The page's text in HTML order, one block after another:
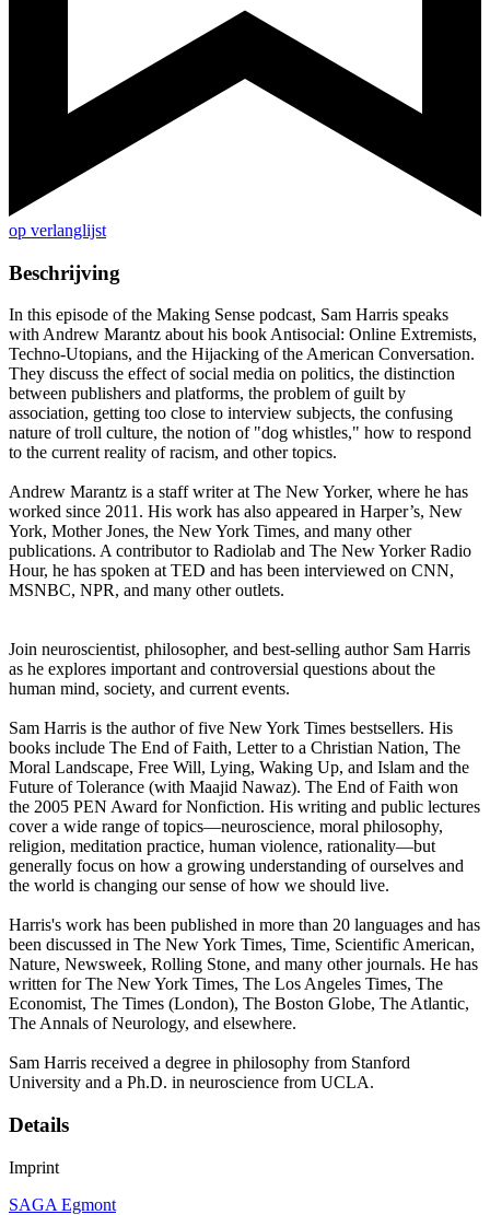
op verlanglijst
Beschrijving
In this episode of the Making Sense podcast, Sam Harris speaks
with Andrew Marantz about his book Antisocial: Online Extremists,
Techno-Utopians, and the Hijacking of the American Conversation.
They discuss the effect of social media on politics, the distinction
between publishers and platforms, the problem of guilt by
association, getting too close to interview subjects, the confusing
nature of troll culture, the notion of "dog whistles," how to respond
to the current reality of racism, and other topics.
Andrew Marantz is a staff writer at The New Yorker, where he has
worked since 2011. His work has also appeared in Harper’s, New
York, Mother Jones, the New York Times, and many other
publications. A contributor to Radiolab and The New Yorker Radio
Hour, he has spoken at TED and has been interviewed on CNN,
MSNBC, NPR, and many other outlets.
Join neuroscientist, philosopher, and best-selling author Sam Harris
as he explores important and controversial questions about the
human mind, society, and current events.
Sam Harris is the author of five New York Times bestsellers. His
books include The End of Faith, Letter to a Christian Nation, The
Moral Landscape, Free Will, Lying, Waking Up, and Islam and the
Future of Tolerance (with Maajid Nawaz). The End of Faith won
the 2005 PEN Award for Nonfiction. His writing and public lectures
cover a wide range of topics—neuroscience, moral philosophy,
religion, meditation practice, human violence, rationality—but
generally focus on how a growing understanding of ourselves and
the world is changing our sense of how we should live.
Harris's work has been published in more than 20 languages and has
been discussed in The New York Times, Time, Scientific American,
Nature, Newsweek, Rolling Stone, and many other journals. He has
written for The New York Times, The Los Angeles Times, The
Economist, The Times (London), The Boston Globe, The Atlantic,
The Annals of Neurology, and elsewhere.
Sam Harris received a degree in philosophy from Stanford
University and a Ph.D. in neuroscience from UCLA.
Details
Imprint
SAGA Egmont